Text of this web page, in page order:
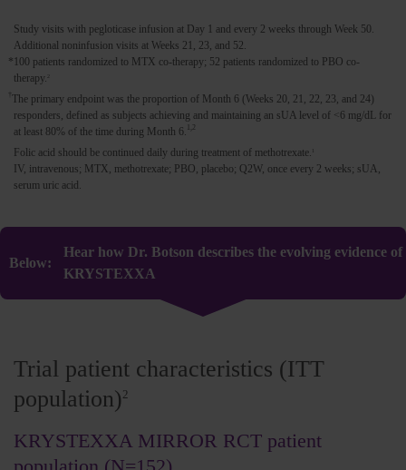
Study visits with pegloticase infusion at Day 1 and every 2 weeks through Week 50.
Additional noninfusion visits at Weeks 21, 23, and 52.
*100 patients randomized to MTX co-therapy; 52 patients randomized to PBO co-
therapy.
The primary endpoint was the proportion of Month 6 (Weeks 20, 21, 22, 23, and 24)
responders, defined as subjects achieving and maintaining an sUA level of <6 mg/dL for
at least 80% of the time during Month 6.
1,2
Folic acid should be continued daily during treatment of methotrexate. 1
IV, intravenous; MTX, methotrexate; PBO, placebo; Q2W, once every 2 weeks; sUA,
serum uric acid.
Hear how Dr. Botson describes the evolving evidence of
KRYSTEXXA
Trial patient characteristics (ITT
population) 2
KRYSTEXXA MIRROR RCT patient